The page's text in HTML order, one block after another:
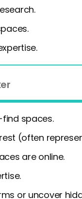
spaces.
(often
are online.
or uncover